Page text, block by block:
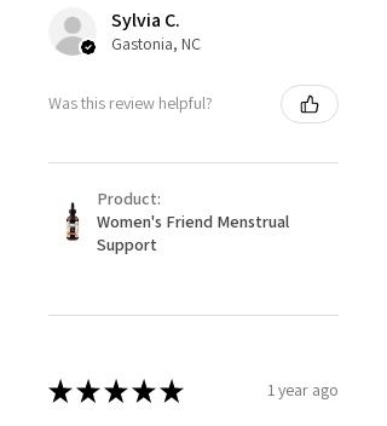
Sylvia C.
Gastonia, NC
Was this review helpful?
Product:
Women's Friend Menstrual
Support
★★★★★ 1 year ago